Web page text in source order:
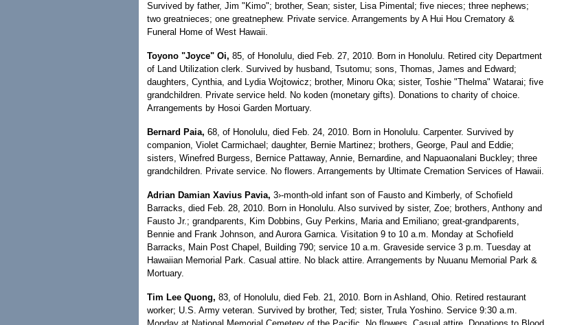
Survived by father, Jim "Kimo"; brother, Sean; sister, Lisa Pimental; five nieces; three nephews;
two greatnieces; one greatnephew. Private service. Arrangements by A Hui Hou Crematory &
Funeral Home of West Hawaii.
Toyono "Joyce" Oi, 85, of Honolulu, died Feb. 27, 2010. Born in Honolulu. Retired city Department
of Land Utilization clerk. Survived by husband, Tsutomu; sons, Thomas, James and Edward;
daughters, Cynthia, and Lydia Wojtowicz; brother, Minoru Oka; sister, Toshie "Thelma" Watarai; five
grandchildren. Private service held. No koden (monetary gifts). Donations to charity of choice.
Arrangements by Hosoi Garden Mortuary.
Bernard Paia, 68, of Honolulu, died Feb. 24, 2010. Born in Honolulu. Carpenter. Survived by
companion, Violet Carmichael; daughter, Bernie Martinez; brothers, George, Paul and Eddie;
sisters, Winefred Burgess, Bernice Pattaway, Annie, Bernardine, and Napuaonalani Buckley; three
grandchildren. Private service. No flowers. Arrangements by Ultimate Cremation Services of Hawaii.
Adrian Damian Xavius Pavia, 3›-month-old infant son of Fausto and Kimberly, of Schofield
Barracks, died Feb. 28, 2010. Born in Honolulu. Also survived by sister, Zoe; brothers, Anthony and
Fausto Jr.; grandparents, Kim Dobbins, Guy Perkins, Maria and Emiliano; great-grandparents,
Bennie and Frank Johnson, and Aurora Garnica. Visitation 9 to 10 a.m. Monday at Schofield
Barracks, Main Post Chapel, Building 790; service 10 a.m. Graveside service 3 p.m. Tuesday at
Hawaiian Memorial Park. Casual attire. No black attire. Arrangements by Nuuanu Memorial Park &
Mortuary.
Tim Lee Quong, 83, of Honolulu, died Feb. 21, 2010. Born in Ashland, Ohio. Retired restaurant
worker; U.S. Army veteran. Survived by brother, Ted; sister, Trula Yoshino. Service 9:30 a.m.